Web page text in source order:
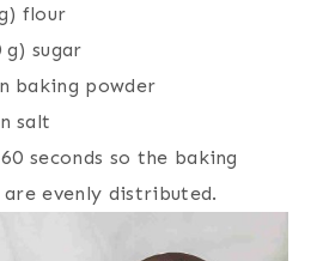
flour
g) sugar
baking powder
salt
seconds so the baking
evenly distributed.